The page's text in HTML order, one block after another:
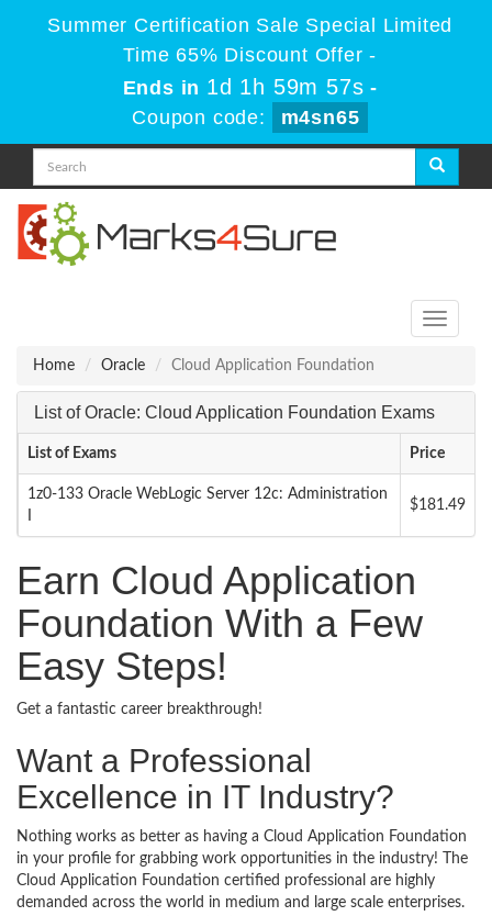
Summer Certification Sale Special Limited
Time 65% Discount Offer -
Ends in 1d 1h 59m 57s -
Coupon code:
m4sn65
Toggle
Home
Oracle Cloud Application Foundation
List of Oracle: Cloud Application Foundation Exams
List of Exams Price
1z0-133 Oracle WebLogic Server 12c: Administration
$181.49
Earn Cloud Application
Foundation With a Few
Easy Steps!
Get a fantastic career breakthrough!
Want a Professional
Excellence in IT Industry?
Nothing works as better as having a Cloud Application Foundation
in your profile for grabbing work opportunities in the industry! The
Cloud Application Foundation certified professional are highly
demanded across the world in medium and large scale enterprises.